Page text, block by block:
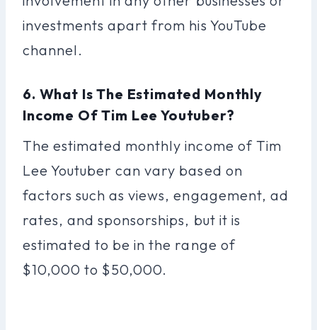
investments apart from his YouTube
channel.
6. What Is The Estimated Monthly
Income Of Tim Lee Youtuber?
The estimated monthly income of Tim
Lee Youtuber can vary based on
factors such as views, engagement, ad
rates, and sponsorships, but it is
estimated to be in the range of
$10,000 to $50,000.